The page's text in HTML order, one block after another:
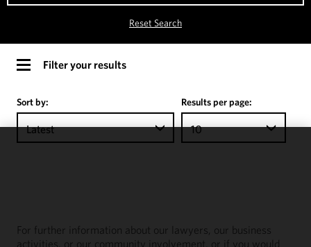
Reset Search
Filter your results
Sort by:
Latest
Results per page:
10
For further information about our lawyers, our business
activities, or our community involvement, or if you would
performance